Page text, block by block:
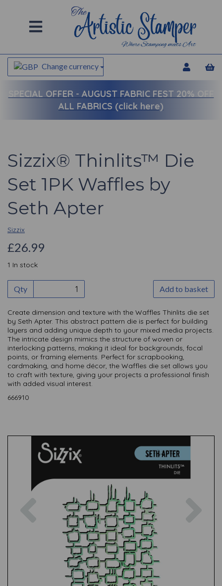
Change currency
SPECIAL OFFER - AUGUST FABRIC FEST 20% OFF
ALL FABRICS (click here)
Sizzix® Thinlits™ Die
Set 1PK Waffles by
Seth Apter
Sizzix
£26.99
1 In stock
Qty Add to basket
Create dimension and texture with the Waffles Thinlits die set
by Seth Apter. This abstract pattern die is perfect for building
layers and adding unique depth to your mixed media projects.
The intricate design mimics the structure of woven or
interlocking patterns, making it ideal for backgrounds, focal
points, or framing elements. Perfect for scrapbooking,
cardmaking, and home décor, the Waffles die set allows you
to craft with texture, giving your projects a professional finish
with added visual interest.
666910
Previous